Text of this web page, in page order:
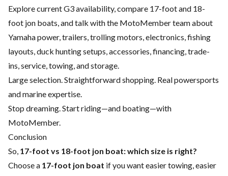
Explore current G3 availability, compare 17-foot and 18-
foot jon boats, and talk with the MotoMember team about
Yamaha power, trailers, trolling motors, electronics, fishing
layouts, duck hunting setups, accessories, financing, trade-
ins, service, towing, and storage.
Large selection. Straightforward shopping. Real powersports
and marine expertise.
Stop dreaming. Start riding—and boating—with
MotoMember.
Conclusion
So, 17-foot vs 18-foot jon boat: which size is right?
Choose a 17-foot jon boat if you want easier towing, easier